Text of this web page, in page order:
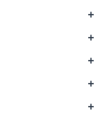
+
+
+
+
+